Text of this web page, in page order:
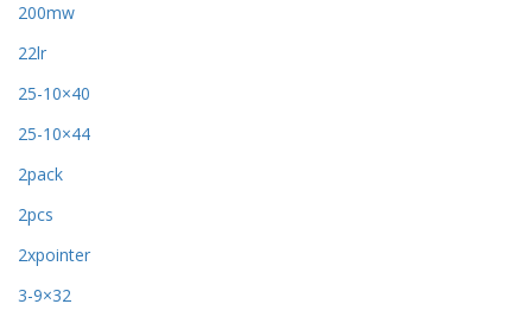
200mw
22lr
25-10×40
25-10×44
2pack
2pcs
2xpointer
3-9×32